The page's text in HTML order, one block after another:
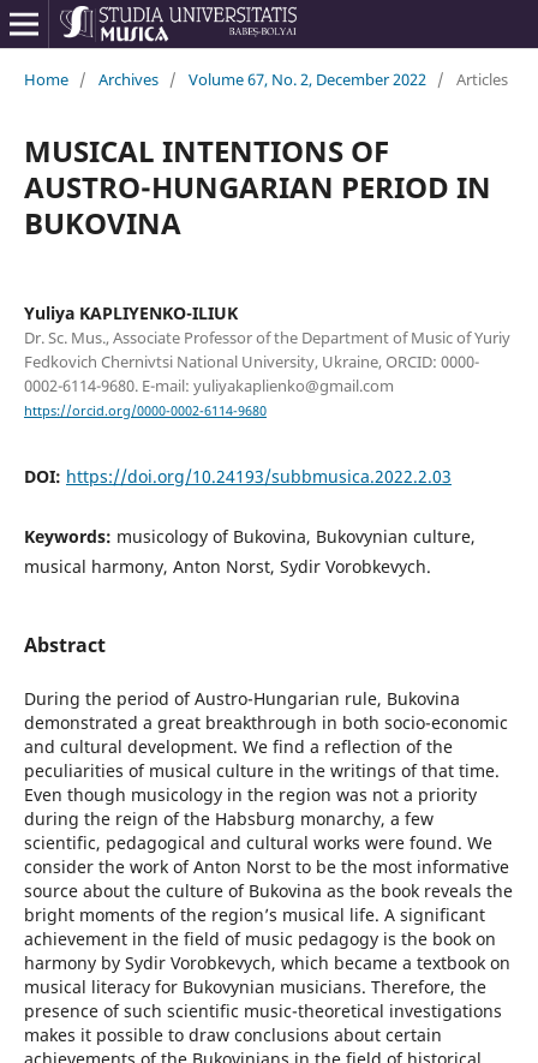
Home / Archives / Volume 67, No. 2, December 2022 / Articles
MUSICAL INTENTIONS OF
AUSTRO-HUNGARIAN PERIOD IN
BUKOVINA
Yuliya KAPLIYENKO-ILIUK
Dr. Sc. Mus., Associate Professor of the Department of Music of Yuriy
Fedkovich Chernivtsi National University, Ukraine, ORCID: 0000-
0002-6114-9680. E-mail: yuliyakaplienko@gmail.com
https://orcid.org/0000-0002-6114-9680
DOI: https://doi.org/10.24193/subbmusica.2022.2.03
Keywords: musicology of Bukovina, Bukovynian culture,
musical harmony, Anton Norst, Sydir Vorobkevych.
Abstract
During the period of Austro-Hungarian rule, Bukovina
demonstrated a great breakthrough in both socio-economic
and cultural development. We find a reflection of the
peculiarities of musical culture in the writings of that time.
Even though musicology in the region was not a priority
during the reign of the Habsburg monarchy, a few
scientific, pedagogical and cultural works were found. We
consider the work of Anton Norst to be the most informative
source about the culture of Bukovina as the book reveals the
bright moments of the region’s musical life. A significant
achievement in the field of music pedagogy is the book on
harmony by Sydir Vorobkevych, which became a textbook on
musical literacy for Bukovynian musicians. Therefore, the
presence of such scientific music-theoretical investigations
makes it possible to draw conclusions about certain